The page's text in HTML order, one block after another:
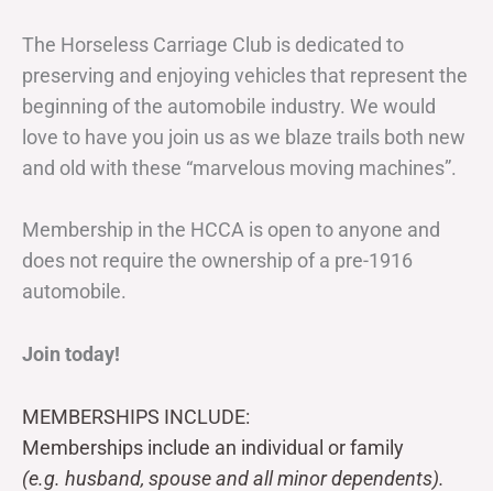
The Horseless Carriage Club is dedicated to
preserving and enjoying vehicles that represent the
beginning of the automobile industry. We would
love to have you join us as we blaze trails both new
and old with these “marvelous moving machines”.
Membership in the HCCA is open to anyone and
does not require the ownership of a pre-1916
automobile.
Join today!
MEMBERSHIPS INCLUDE:
Memberships include an individual or family
(e.g. husband, spouse and all minor dependents).